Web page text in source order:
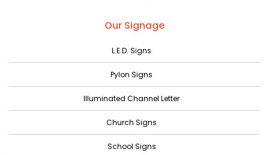
February 2023
January 2023
December 2022
Our Signage
L.E.D. Signs
Pylon Signs
Illuminated Channel Letter
Church Signs
School Signs